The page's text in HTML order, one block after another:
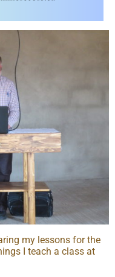
my lessons for the
I teach a class at